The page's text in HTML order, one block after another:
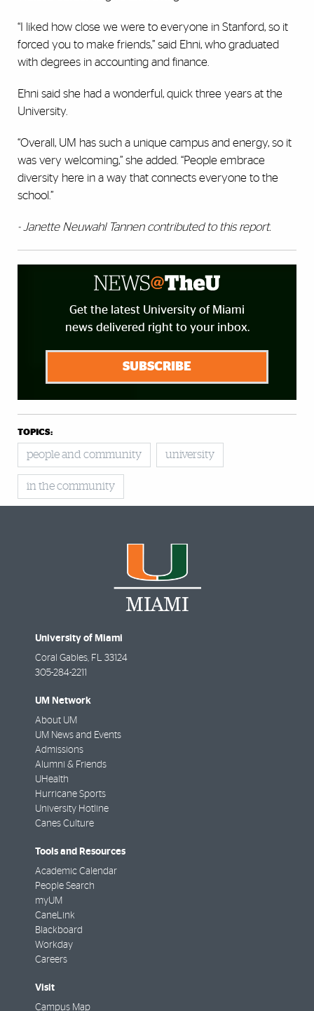
“I liked how close we were to everyone in Stanford, so it
forced you to make friends,” said Ehni, who graduated
with degrees in accounting and finance.
Ehni said she had a wonderful, quick three years at the
University.
“Overall, UM has such a unique campus and energy, so it
was very welcoming,” she added. “People embrace
diversity here in a way that connects everyone to the
school.”
- Janette Neuwahl Tannen contributed to this report.
Get the latest University of Miami
news delivered right to your inbox.
SUBSCRIBE
TOPICS:
people and community university
in the community
University of Miami
Coral Gables FL
33124
305-284-2211
UM Network
About UM
UM News and Events
Admissions
Alumni & Friends
UHealth
Hurricane Sports
University Hotline
Canes Culture
Tools and Resources
Academic Calendar
People Search
myUM
CaneLink
Blackboard
Workday
Careers
Visit
Campus Map